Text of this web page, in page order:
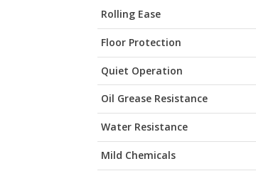
Rolling Ease
Floor Protection
Quiet Operation
Oil Grease Resistance
Water Resistance
Mild Chemicals